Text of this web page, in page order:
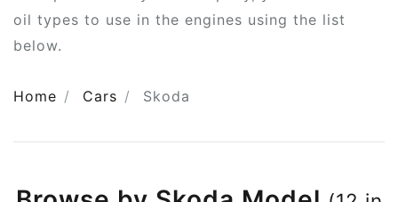
oil types to use in the engines using the list
below.
Home Cars Skoda